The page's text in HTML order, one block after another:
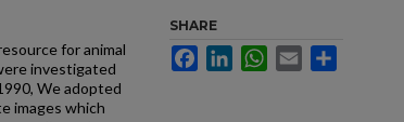
for animal
investigated
We adopted
images which
SHARE
FacebookLinkedInWhatsApp
Email